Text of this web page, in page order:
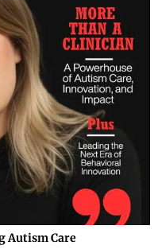
Autism Care